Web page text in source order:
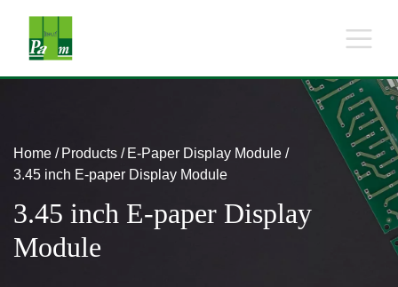
Home Products
E-Paper Display Module
3.45 inch E-paper Display Module
3.45 inch E-paper Display
Module